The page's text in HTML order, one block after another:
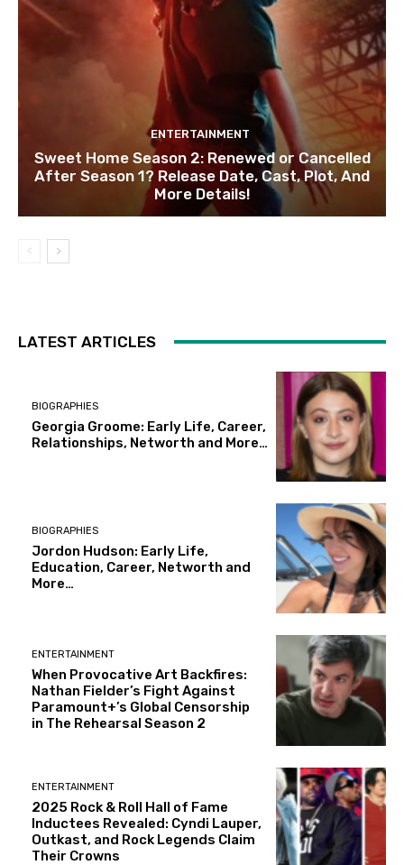
ENTERTAINMENT
Sweet Home Season 2: Renewed or Cancelled
After Season 1? Release Date, Cast, Plot, And
More Details!
LATEST ARTICLES
BIOGRAPHIES
Georgia Groome: Early Life, Career,
Relationships, Networth and More…
BIOGRAPHIES
Jordon Hudson: Early Life,
Education, Career, Networth and
More…
ENTERTAINMENT
When Provocative Art Backfires:
Nathan Fielder’s Fight Against
Paramount+’s Global Censorship
in The Rehearsal Season 2
ENTERTAINMENT
2025 Rock & Roll Hall of Fame
Inductees Revealed: Cyndi Lauper,
Outkast, and Rock Legends Claim
Their Crowns